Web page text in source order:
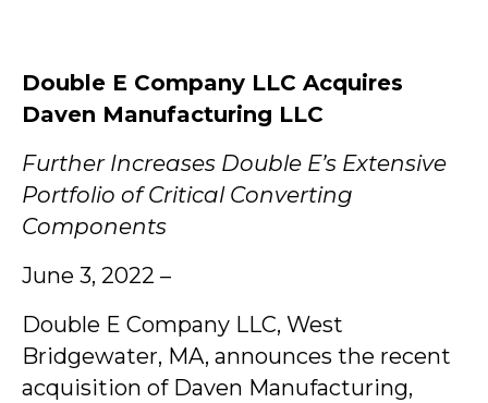
Double E Company LLC Acquires
Daven Manufacturing LLC
Further Increases Double E’s Extensive
Portfolio of Critical Converting
Components
June 3, 2022 –
Double E Company LLC, West
Bridgewater, MA, announces the recent
acquisition of Daven Manufacturing,